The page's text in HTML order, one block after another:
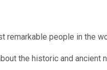
people in the
the historic and ancient